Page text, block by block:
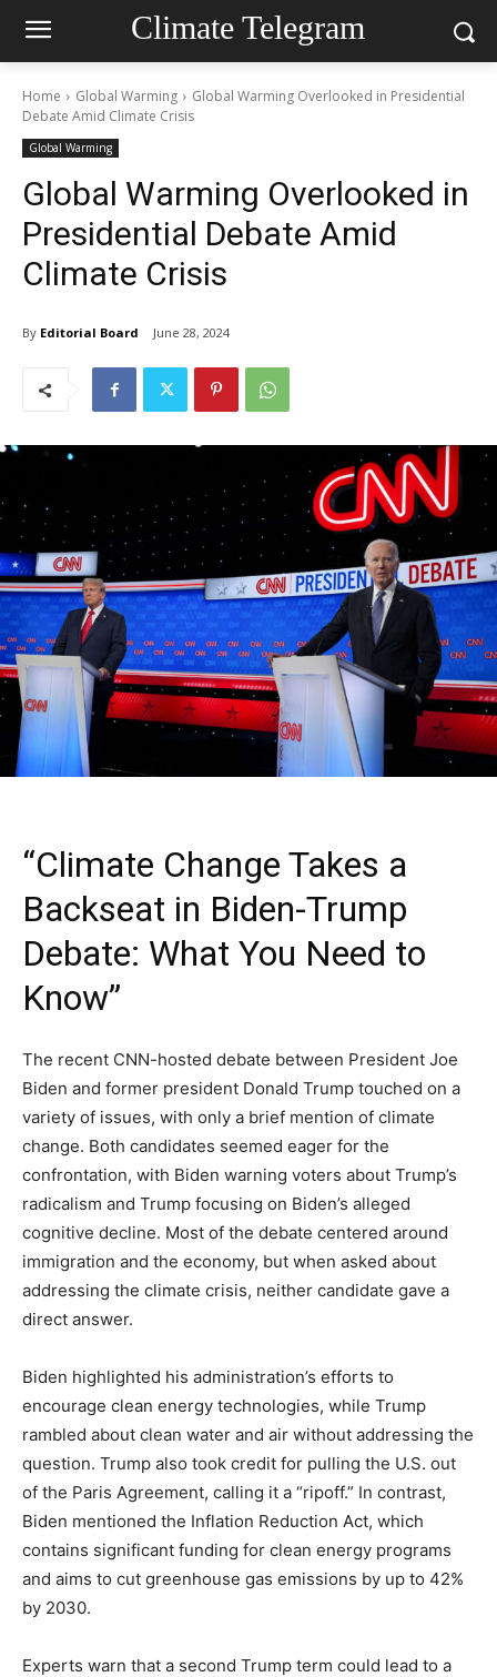
Climate Telegram
Home Global Warming
Global Warming Overlooked in Presidential
Debate Amid Climate Crisis
Global Warming
Global Warming Overlooked in
Presidential Debate Amid
Climate Crisis
By Editorial Board June 28, 2024
“Climate Change Takes a
Backseat in Biden-Trump
Debate: What You Need to
Know”
The recent CNN-hosted debate between President Joe
Biden and former president Donald Trump touched on a
variety of issues, with only a brief mention of climate
change. Both candidates seemed eager for the
confrontation, with Biden warning voters about Trump’s
radicalism and Trump focusing on Biden’s alleged
cognitive decline. Most of the debate centered around
immigration and the economy, but when asked about
addressing the climate crisis, neither candidate gave a
direct answer.
Biden highlighted his administration’s efforts to
encourage clean energy technologies, while Trump
rambled about clean water and air without addressing the
question. Trump also took credit for pulling the U.S. out
of the Paris Agreement, calling it a “ripoff.” In contrast,
Biden mentioned the Inflation Reduction Act, which
contains significant funding for clean energy programs
and aims to cut greenhouse gas emissions by up to 42%
by 2030.
Experts warn that a second Trump term could lead to a